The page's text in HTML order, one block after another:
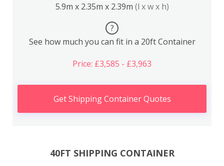
5.9m x 2.35m x 2.39m (l x w x h)
?
See how much you can fit in a 20ft Container
Price: £3,585 - £3,963
Get Shipping Container Quotes
40FT SHIPPING CONTAINER